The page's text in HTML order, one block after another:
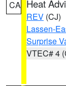
CA Heat
REV (CJ)
Lassen-
Surprise
VTEC# 4